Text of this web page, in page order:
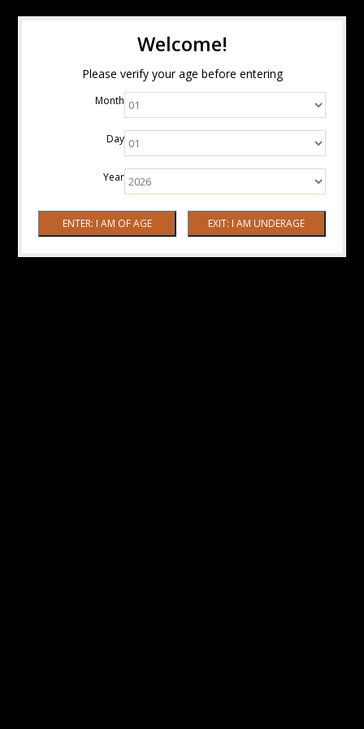
Welcome!
Please verify your age before entering
Month
Day
Year